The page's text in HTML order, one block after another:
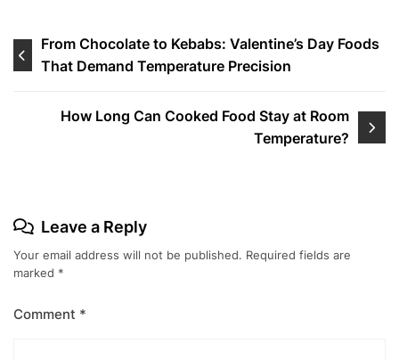
Post
navigation
From Chocolate to Kebabs: Valentine’s Day Foods
That Demand Temperature Precision
How Long Can Cooked Food Stay at Room
Temperature?
Leave a Reply
Your email address will not be published. Required fields are
marked *
Comment *